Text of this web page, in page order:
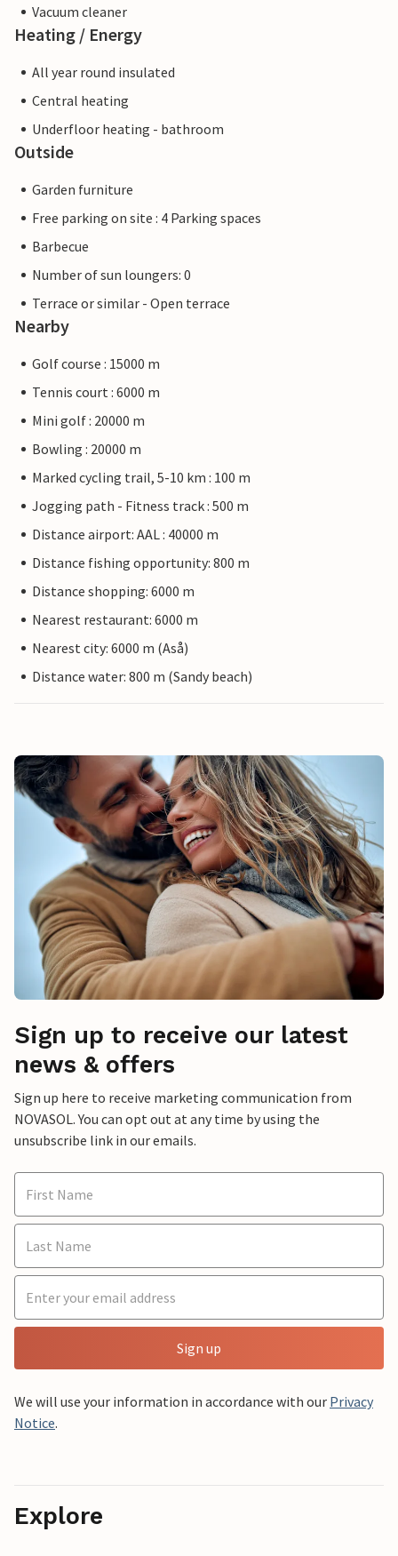
Vacuum cleaner
Heating / Energy
All year round insulated
Central heating
Underfloor heating - bathroom
Outside
Garden furniture
Free parking on site : 4 Parking spaces
Barbecue
Number of sun loungers: 0
Terrace or similar - Open terrace
Nearby
Golf course : 15000 m
Tennis court : 6000 m
Mini golf : 20000 m
Bowling : 20000 m
Marked cycling trail, 5-10 km : 100 m
Jogging path - Fitness track : 500 m
Distance airport: AAL : 40000 m
Distance fishing opportunity: 800 m
Distance shopping: 6000 m
Nearest restaurant: 6000 m
Nearest city: 6000 m (Aså)
Distance water: 800 m (Sandy beach)
Sign up to receive our latest
news & offers
Sign up here to receive marketing communication from
NOVASOL. You can opt out at any time by using the
unsubscribe link in our emails.
Sign up
We will use your information in accordance with our Privacy
Notice.
Explore